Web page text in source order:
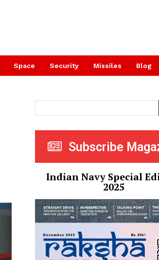
Space Security Missiles Blog
Subscribe
Indian Navy Special
2025